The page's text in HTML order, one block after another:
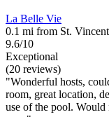
La Belle Vie
0.1 mi from St.
9.6/10
Exceptional
(20 reviews)
"Wonderful hosts,
room, great location,
use of the pool. Would